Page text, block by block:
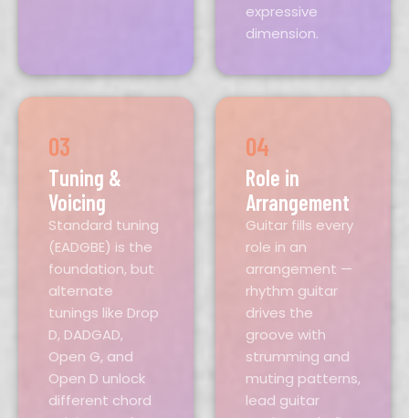
expressive
dimension.
03
Tuning &
Voicing
Standard tuning
(EADGBE) is the
foundation, but
alternate
tunings like Drop
D, DADGAD,
Open G, and
Open D unlock
different chord
04
Role in
Arrangement
Guitar fills every
role in an
arrangement —
rhythm guitar
drives the
groove with
strumming and
muting patterns,
lead guitar